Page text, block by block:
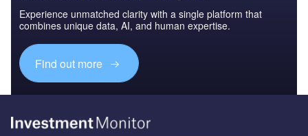
Experience unmatched clarity with a single platform that
combines unique data, AI, and human expertise.
Find out more